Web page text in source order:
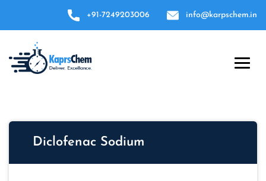
+91-7249203006 info@karpschem.in
Diclofenac Sodium